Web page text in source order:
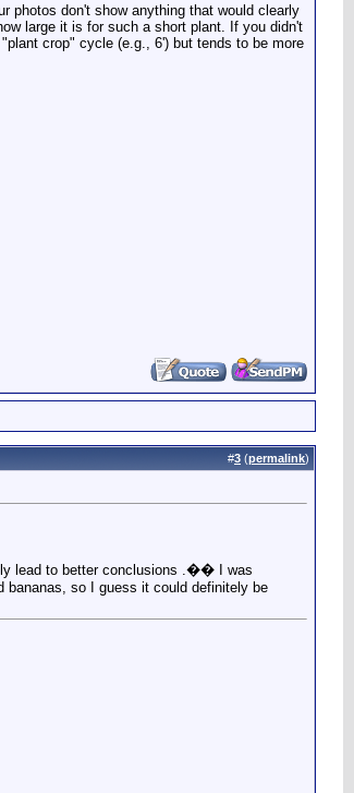
photos don't show anything that would clearly
large it is for such a short plant. If you didn't
crop" cycle (e.g., 6') but tends to be more
#3 (permalink)
lead to better conclusions .�� I was
bananas, so I guess it could definitely be